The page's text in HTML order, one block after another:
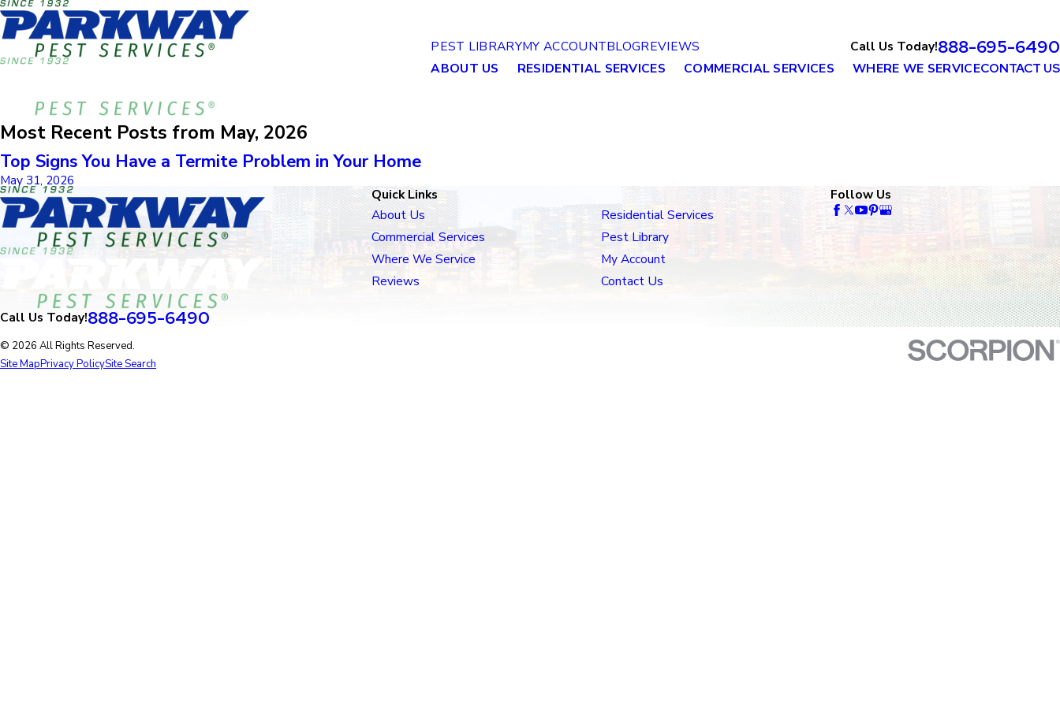
PEST LIBRARYMY ACCOUNTBLOGREVIEWS Call Us Today!888-695-6490
ABOUT US RESIDENTIAL SERVICES COMMERCIAL SERVICES WHERE WE SERVICECONTACT US
Most Recent Posts from May, 2026
Top Signs You Have a Termite Problem in Your Home
May 31, 2026
Quick Links
About Us
Residential Services
Commercial Services
Pest Library
Where We Service
My Account
Reviews
Contact Us
Follow Us
Call Us Today!888-695-6490
© 2026 All Rights Reserved.
Site MapPrivacy PolicySite Search